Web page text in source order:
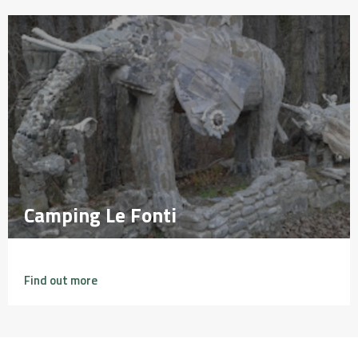
Camping Le Fonti
Camping Le Fonti
Find out more